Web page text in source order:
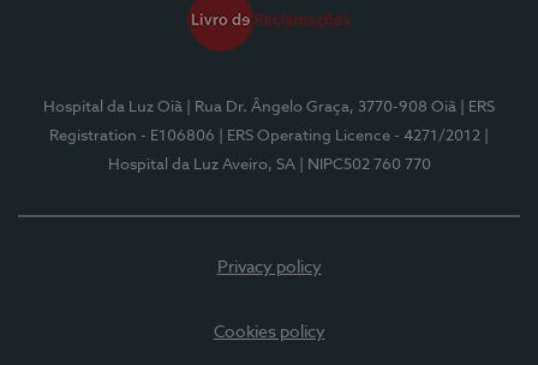
Hospital da Luz Oiã | Rua Dr. Ângelo Graça, 3770-908 Oiã
| ERS
Registration - E106806
| ERS Operating Licence - 4271/2012
Hospital da Luz Aveiro, SA
| NIPC502 760 770
Privacy policy
Cookies policy